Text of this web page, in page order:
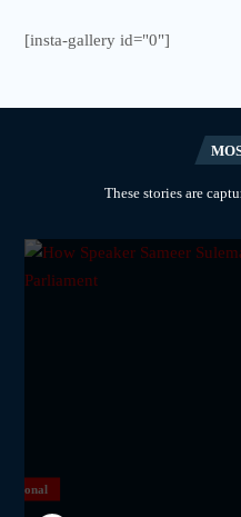
[insta-gallery id="0"]
These stories are
National
National
National
National